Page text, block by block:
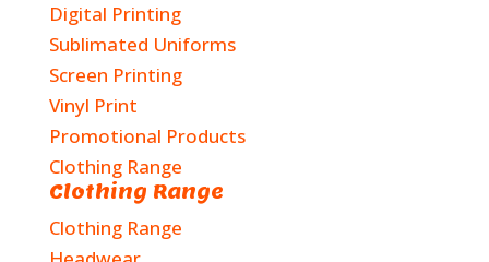
Digital Printing
Sublimated Uniforms
Screen Printing
Vinyl Print
Promotional Products
Clothing Range
Clothing Range
Clothing Range